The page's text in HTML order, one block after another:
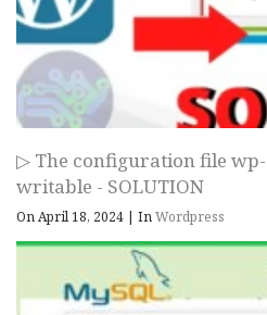
▷ The configuration file
writable - SOLUTION
On April 18, 2024 | InWordpress